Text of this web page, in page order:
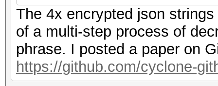
The 4x encrypted json
of a multi-step process of
phrase. I posted a paper on
https://github.com/cyclone-